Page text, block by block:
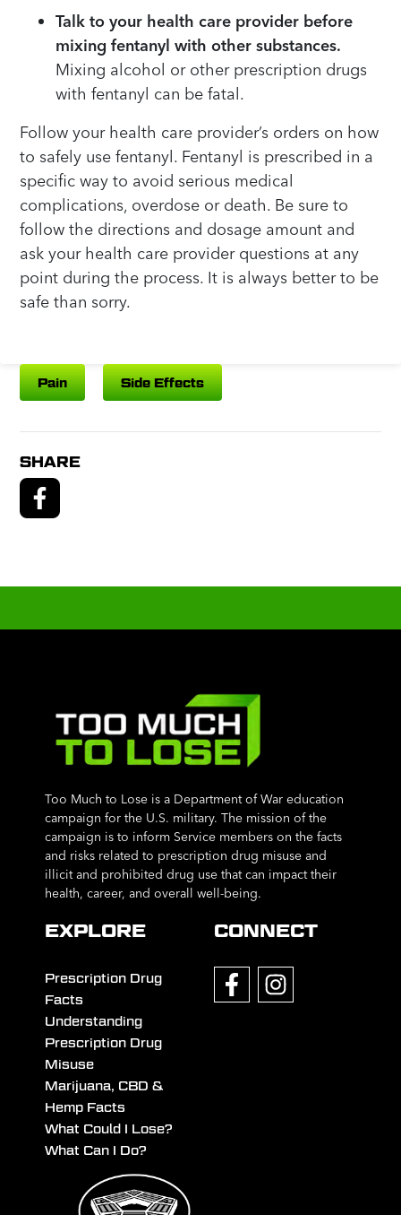
Talk to your health care provider before
mixing fentanyl with other substances.
Mixing alcohol or other prescription drugs
with fentanyl can be fatal.
Follow your health care provider’s orders on how
to safely use fentanyl. Fentanyl is prescribed in a
specific way to avoid serious medical
complications, overdose or death. Be sure to
follow the directions and dosage amount and
ask your health care provider questions at any
point during the process. It is always better to be
safe than sorry.
Pain Side Effects
SHARE
Too Much to Lose is a Department of War education
campaign for the U.S. military. The mission of the
campaign is to inform Service members on the facts
and risks related to prescription drug misuse and
illicit and prohibited drug use that can impact their
health, career, and overall well-being.
EXPLORE
Prescription Drug
Facts
Understanding
Prescription Drug
Misuse
Marijuana, CBD &
Hemp Facts
What Could I Lose?
What Can I Do?
CONNECT